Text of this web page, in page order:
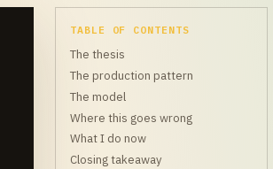
TABLE OF CONTENTS
The thesis
The production pattern
The model
Where this goes wrong
What I do now
Closing takeaway